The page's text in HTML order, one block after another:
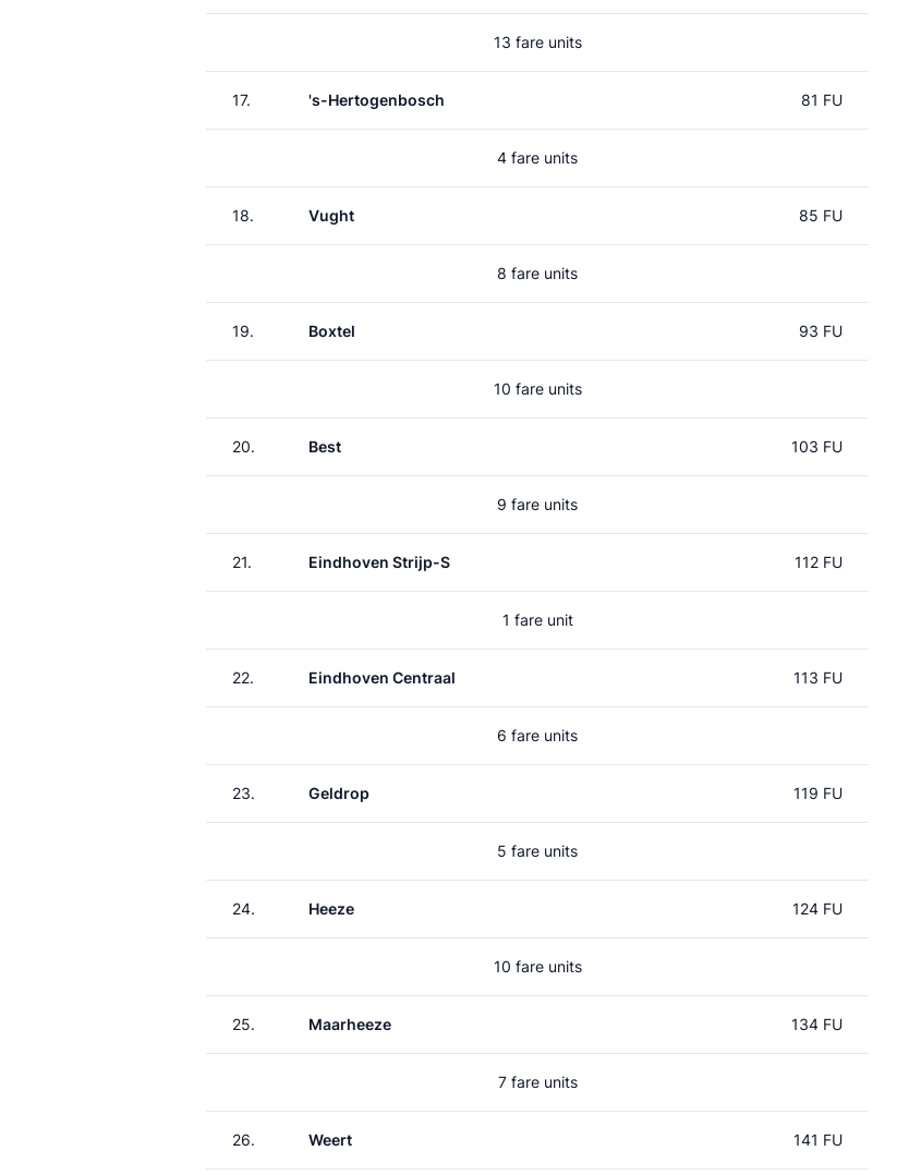
13 fare units
17. 's-Hertogenbosch 81 FU
4 fare units
18. Vught 85 FU
8 fare units
19. Boxtel 93 FU
10 fare units
20. Best 103 FU
9 fare units
21. Eindhoven Strijp-S 112 FU
1 fare unit
22. Eindhoven Centraal 113 FU
6 fare units
23. Geldrop 119 FU
5 fare units
24. Heeze 124 FU
10 fare units
25. Maarheeze 134 FU
7 fare units
26. Weert 141 FU